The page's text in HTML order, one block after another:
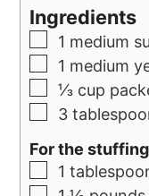
Ingredients
1 medium
1 medium
⅓ cup
3
For the
1